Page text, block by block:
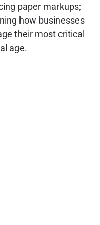
paper markups;
how businesses
their most critical
age.